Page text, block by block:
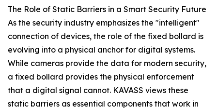
The Role of Static Barriers in a Smart Security Future
As the security industry emphasizes the "intelligent"
connection of devices, the role of the fixed bollard is
evolving into a physical anchor for digital systems.
While cameras provide the data for modern security,
a fixed bollard provides the physical enforcement
that a digital signal cannot. KAVASS views these
static barriers as essential components that work in